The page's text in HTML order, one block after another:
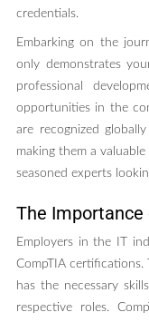
credentials.
Embarking on the
only demonstrates
professional
opportunities in the
are recognized
making them a
seasoned experts
The
Employers in the IT
CompTIA certifications.
has the necessary
respective roles.